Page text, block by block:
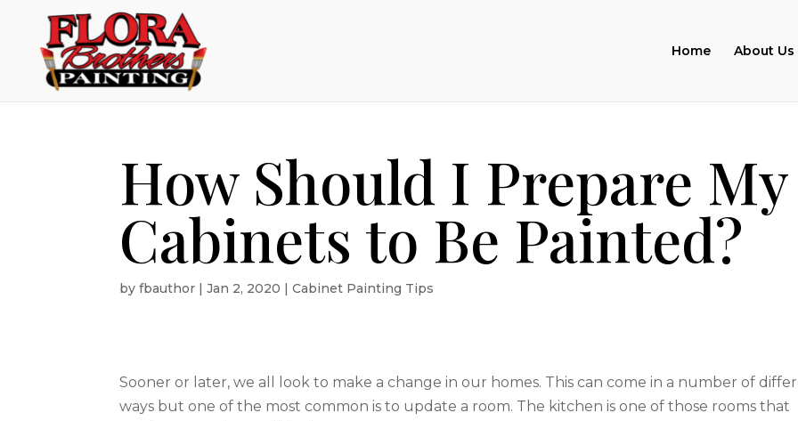
Home About Us
How Should I Prepare My
Cabinets to Be Painted?
byfbauthor |Jan 2, 2020 |Cabinet Painting Tips
Sooner or later, we all look to make a change in our homes. This can come in a number of
ways but one of the most common is to update a room. The kitchen is one of those rooms that